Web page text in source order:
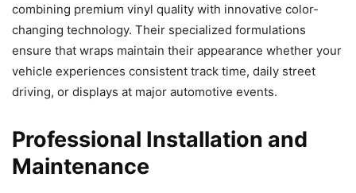
combining premium vinyl quality with innovative color-
changing technology. Their specialized formulations
ensure that wraps maintain their appearance whether your
vehicle experiences consistent track time, daily street
driving, or displays at major automotive events.
Professional Installation and
Maintenance